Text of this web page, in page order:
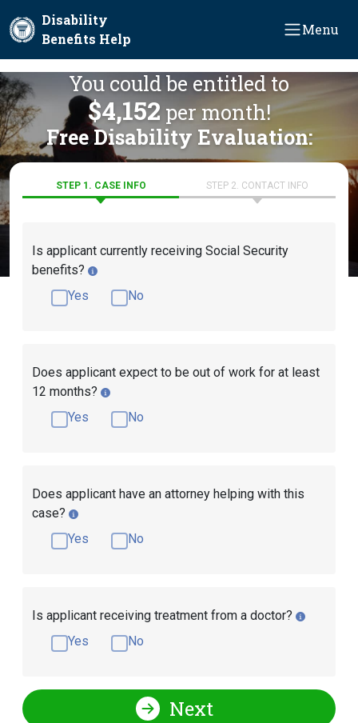
Disability
Benefits Help
Menu
You could be entitled to
$4,152 per month!
Free Disability Evaluation:
STEP 1. CASE INFO STEP 2. CONTACT INFO
Is applicant currently receiving Social Security
benefits?
Yes
No
Does applicant expect to be out of work for at least
12 months?
Yes
No
Does applicant have an attorney helping with this
case?
Yes
No
Is applicant receiving treatment from a doctor?
Yes
No
Next